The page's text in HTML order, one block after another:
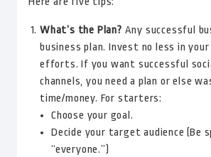
What’s the Plan? Any successful
business plan. Invest no less in your
efforts. If you want successful
channels, you need a plan or else
time/money. For starters:
Choose your goal.
Decide your target audience (Be
“everyone.”)